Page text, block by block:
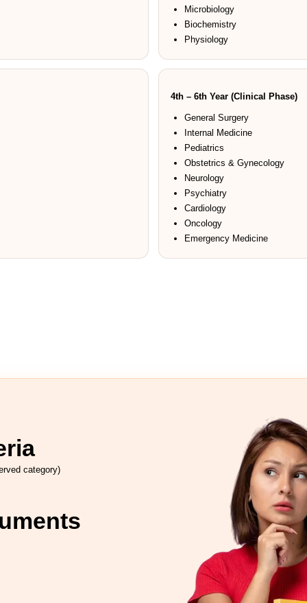
Microbiology
Biochemistry
Physiology
4th – 6th Year (Clinical Phase)
General Surgery
Internal Medicine
Pediatrics
Obstetrics & Gynecology
Neurology
Psychiatry
Cardiology
Oncology
Emergency Medicine
category)